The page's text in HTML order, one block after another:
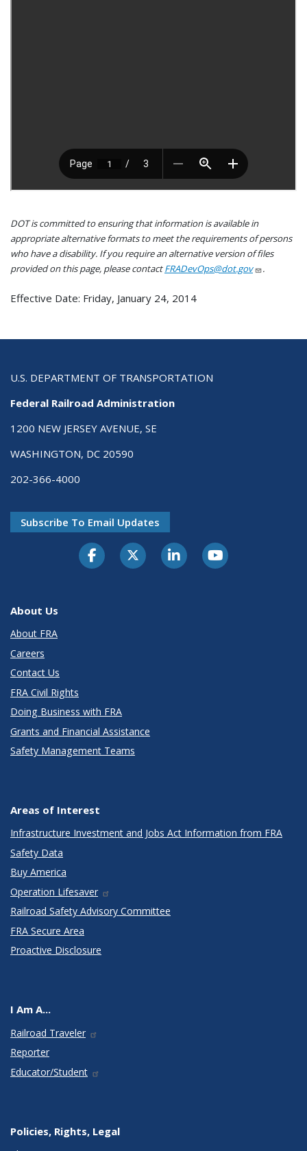
DOT is committed to ensuring that information is available in
appropriate alternative formats to meet the requirements of persons
who have a disability. If you require an alternative version of files
provided on this page, please contactFRADevOps@dot.gov .
Effective Date: Friday, January 24, 2014
U.S. DEPARTMENT OF TRANSPORTATION
Federal Railroad Administration
1200 NEW JERSEY AVENUE, SE
WASHINGTON, DC 20590
202-366-4000
Subscribe To Email Updates
About Us
About FRA
Careers
Contact Us
FRA Civil Rights
Doing Business with FRA
Grants and Financial Assistance
Safety Management Teams
Areas of Interest
Infrastructure Investment and Jobs Act Information from FRA
Safety Data
Buy America
Operation Lifesaver
Railroad Safety Advisory Committee
FRA Secure Area
Proactive Disclosure
I Am A...
Railroad Traveler
Reporter
Educator/Student
Policies, Rights, Legal